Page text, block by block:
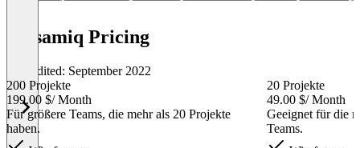
Balsamiq Pricing
Last edited: September 2022
200 Projekte
199.00 $/ Month
Für größere Teams, die mehr als 20 Projekte
haben.
20 Projekte
49.00 $/ Month
Geeignet für die
Teams.